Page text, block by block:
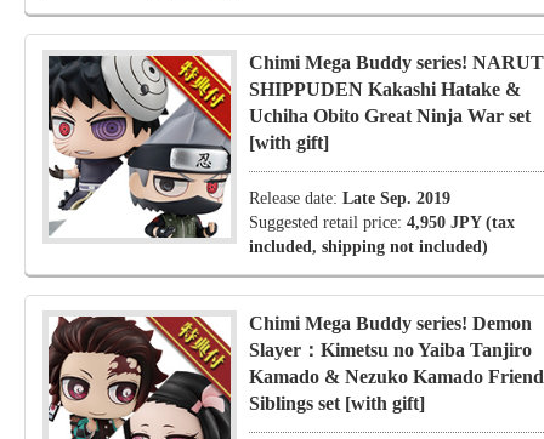
Chimi Mega Buddy series!
SHIPPUDEN Kakashi Hatake &
Uchiha Obito Great Ninja War set
[with gift]
Release date: Late Sep. 2019
Suggested retail price: 4,950 JPY (tax
included, shipping not included)
Chimi Mega Buddy series! Demon
Slayer：Kimetsu no Yaiba Tanjiro
Kamado & Nezuko Kamado
Siblings set [with gift]